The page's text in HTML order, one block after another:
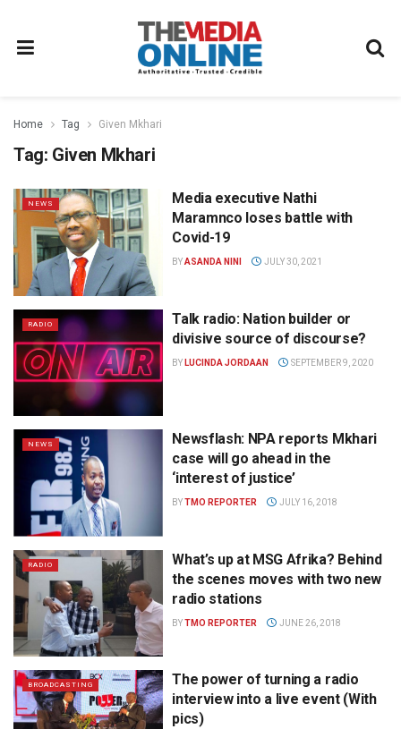
Home Tag Given Mkhari
Tag: Given Mkhari
NEWS
Media executive Nathi
Maramnco loses battle with
Covid-19
BYASANDA NINI JULY 30, 2021
RADIO
Talk radio: Nation builder or
divisive source of discourse?
BY LUCINDA JORDAAN SEPTEMBER 9, 2020
NEWS
Newsflash: NPA reports Mkhari
case will go ahead in the
‘interest of justice’
BYTMO REPORTER JULY 16, 2018
RADIO
What’s up at MSG Afrika? Behind
the scenes moves with two new
radio stations
BYTMO REPORTER JUNE 26, 2018
BROADCASTING
The power of turning a radio
interview into a live event (With
pics)